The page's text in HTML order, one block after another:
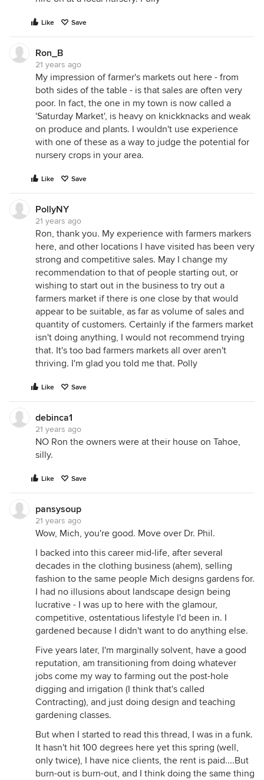
Like Save
Ron_B
21 years ago
My impression of farmer's markets out here - from
both sides of the table - is that sales are often very
poor. In fact, the one in my town is now called a
'Saturday Market', is heavy on knickknacks and weak
on produce and plants. I wouldn't use experience
with one of these as a way to judge the potential for
nursery crops in your area.
Like Save
PollyNY
21 years ago
Ron, thank you. My experience with farmers markers
here, and other locations I have visited has been very
strong and competitive sales. May I change my
recommendation to that of people starting out, or
wishing to start out in the business to try out a
farmers market if there is one close by that would
appear to be suitable, as far as volume of sales and
quantity of customers. Certainly if the farmers market
isn't doing anything, I would not recommend trying
that. It's too bad farmers markets all over aren't
thriving. I'm glad you told me that. Polly
Like Save
debinca1
21 years ago
NO Ron the owners were at their house on Tahoe,
silly.
Like Save
pansysoup
21 years ago
Wow, Mich, you're good. Move over Dr. Phil.
I backed into this career mid-life, after several
decades in the clothing business (ahem), selling
fashion to the same people Mich designs gardens for.
I had no illusions about landscape design being
lucrative - I was up to here with the glamour,
competitive, ostentatious lifestyle I'd been in. I
gardened because I didn't want to do anything else.
Five years later, I'm marginally solvent, have a good
reputation, am transitioning from doing whatever
jobs come my way to farming out the post-hole
digging and irrigation (I think that's called
Contracting), and just doing design and teaching
gardening classes.
But when I started to read this thread, I was in a funk.
It hasn't hit 100 degrees here yet this spring (well,
only twice), I have nice clients, the rent is paid....But
burn-out is burn-out, and I think doing the same thing